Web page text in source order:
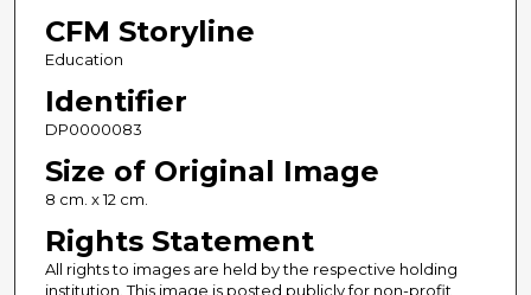
CFM Storyline
Education
Identifier
DP0000083
Size of Original Image
8 cm. x 12 cm.
Rights Statement
All rights to images are held by the respective holding
institution. This image is posted publicly for non-profit